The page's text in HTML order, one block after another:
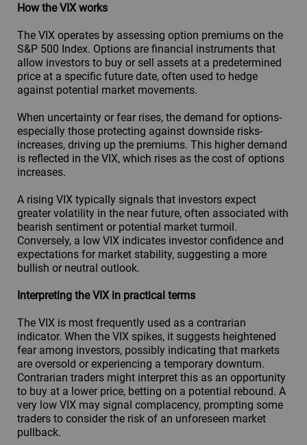
How the VIX works
The VIX operates by assessing option premiums on the
S&P 500 Index. Options are financial instruments that
allow investors to buy or sell assets at a predetermined
price at a specific future date, often used to hedge
against potential market movements.
When uncertainty or fear rises, the demand for options-
especially those protecting against downside risks-
increases, driving up the premiums. This higher demand
is reflected in the VIX, which rises as the cost of options
increases.
A rising VIX typically signals that investors expect
greater volatility in the near future, often associated with
bearish sentiment or potential market turmoil.
Conversely, a low VIX indicates investor confidence and
expectations for market stability, suggesting a more
bullish or neutral outlook.
Interpreting the VIX in practical terms
The VIX is most frequently used as a contrarian
indicator. When the VIX spikes, it suggests heightened
fear among investors, possibly indicating that markets
are oversold or experiencing a temporary downturn.
Contrarian traders might interpret this as an opportunity
to buy at a lower price, betting on a potential rebound. A
very low VIX may signal complacency, prompting some
traders to consider the risk of an unforeseen market
pullback.